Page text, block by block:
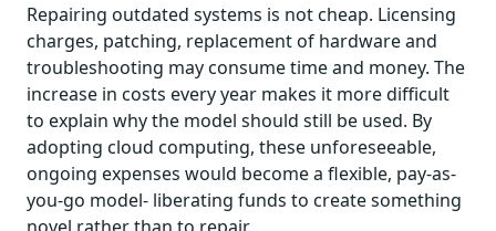
Repairing outdated systems is not cheap. Licensing
charges, patching, replacement of hardware and
troubleshooting may consume time and money. The
increase in costs every year makes it more difficult
to explain why the model should still be used. By
adopting cloud computing, these unforeseeable,
ongoing expenses would become a flexible, pay-as-
you-go model- liberating funds to create something